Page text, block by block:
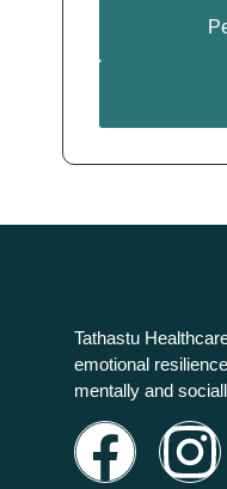
Tathastu
emotional
mentally and